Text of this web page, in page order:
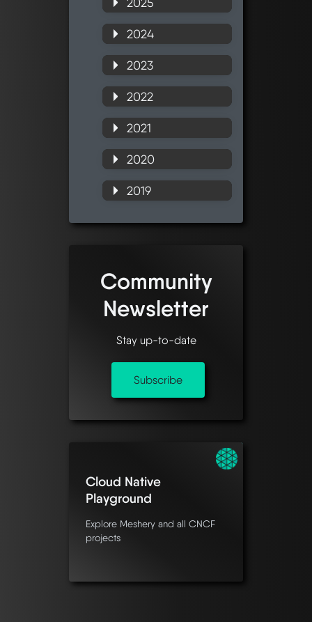
2024
2023
2022
2021
2020
2019
Community
Newsletter
Stay up-to-date
Subscribe
Cloud Native
Playground
Explore Meshery and all CNCF
projects